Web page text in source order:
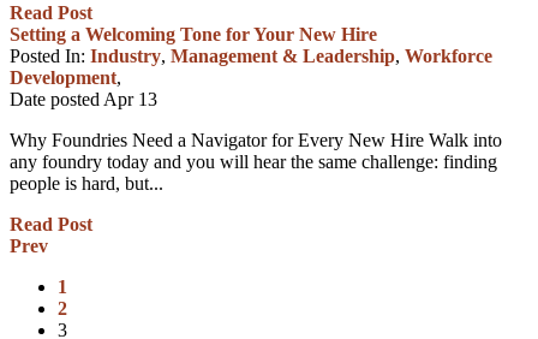
Read Post
Setting a Welcoming Tone for Your New Hire
Posted In: Industry, Management & Leadership, Workforce
Development,
Date posted Apr 13
Why Foundries Need a Navigator for Every New Hire Walk into
any foundry today and you will hear the same challenge: finding
people is hard, but...
Read Post
Prev
1
2
3